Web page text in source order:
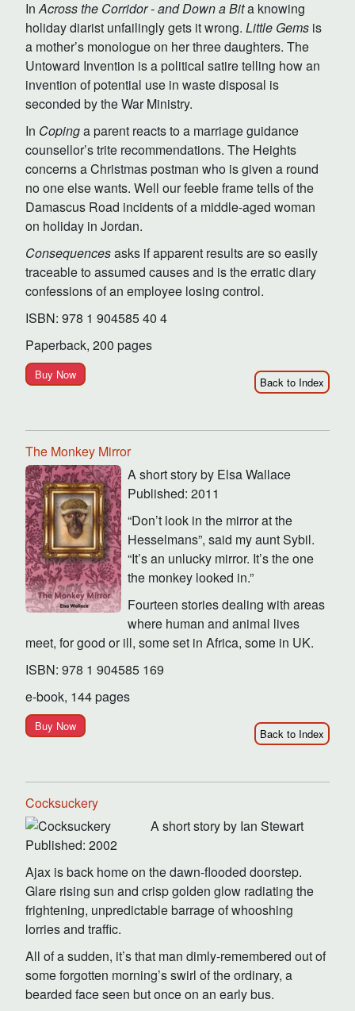
InAcross the Corridor - and Down a Bita knowing
holiday diarist unfailingly gets it wrong. Little Gems is
a mother’s monologue on her three daughters. The
Untoward Invention is a political satire telling how an
invention of potential use in waste disposal is
seconded by the War Ministry.
In Copinga parent reacts to a marriage guidance
counsellor’s trite recommendations. The Heights
concerns a Christmas postman who is given a round
no one else wants. Well our feeble frame tells of the
Damascus Road incidents of a middle-aged woman
on holiday in Jordan.
Consequencesasks if apparent results are so easily
traceable to assumed causes and is the erratic diary
confessions of an employee losing control.
ISBN: 978 1 904585 40 4
Paperback, 200 pages
Buy Now
Back to Index
The Monkey Mirror
A short story by Elsa Wallace
Published: 2011
“Don’t look in the mirror at the
Hesselmans”, said my aunt Sybil.
“It’s an unlucky mirror. It’s the one
the monkey looked in.”
Fourteen stories dealing with areas
where human and animal lives
meet, for good or ill, some set in Africa, some in UK.
ISBN: 978 1 904585 169
e-book, 144 pages
Buy Now
Back to Index
Cocksuckery
A short story by Ian Stewart
Published: 2002
Ajax is back home on the dawn-flooded doorstep.
Glare rising sun and crisp golden glow radiating the
frightening, unpredictable barrage of whooshing
lorries and traffic.
All of a sudden, it’s that man dimly-remembered out of
some forgotten morning’s swirl of the ordinary, a
bearded face seen but once on an early bus.